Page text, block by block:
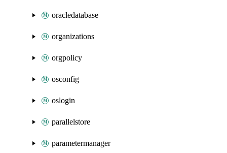
oracledatabase
organizations
orgpolicy
osconfig
oslogin
parallelstore
parametermanager